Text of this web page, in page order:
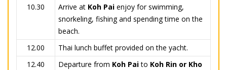
10.30
Arrive at Koh Pai enjoy for swimming,
snorkeling, fishing and spending time on the
beach.
12.00
Thai lunch buffet provided on the yacht.
12.40
Departure from Koh Paito Koh Rin or Kho